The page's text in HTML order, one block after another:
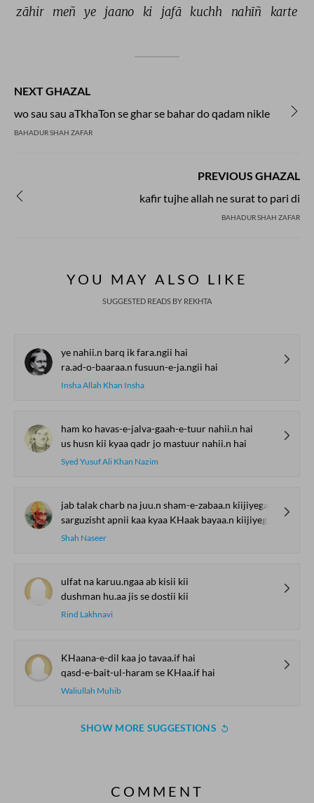
zāhir
meñ ye jaano ki jafā kuchh nahīñ karte
NEXT GHAZAL
wo sau sau aTkhaTon se ghar se bahar do qadam nikle
BAHADUR SHAH ZAFAR
PREVIOUS GHAZAL
kafir tujhe allah ne surat to pari di
BAHADUR SHAH ZAFAR
YOU MAY ALSO LIKE
SUGGESTED READS BY REKHTA
ye nahii.n barq ik fara.ngii hai
ra.ad-o-baaraa.n fusuun-e-ja.ngii hai
Insha Allah Khan Insha
ham ko havas-e-jalva-gaah-e-tuur nahii.n hai
us husn kii kyaa qadr jo mastuur nahii.n hai
Syed Yusuf Ali Khan Nazim
jab talak charb na juu.n sham-e-zabaa.n kiijiyegaa
sarguzisht apnii kaa kyaa KHaak bayaa.n kiijiyegaa
Shah Naseer
ulfat na karuu.ngaa ab kisii kii
dushman hu.aa jis se dostii kii
Rind Lakhnavi
KHaana-e-dil kaa jo tavaa.if hai
qasd-e-bait-ul-haram se KHaa.if hai
Waliullah Muhib
SHOW MORE SUGGESTIONS
COMMENT